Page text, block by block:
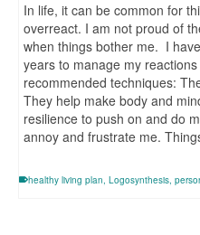
In life, it can be common for
overreact. I am not proud of
when things bother me. I
years to manage my
recommended techniques:
They help make body and
resilience to push on and do
annoy and frustrate me.
healthy living plan, Logosynthesis,